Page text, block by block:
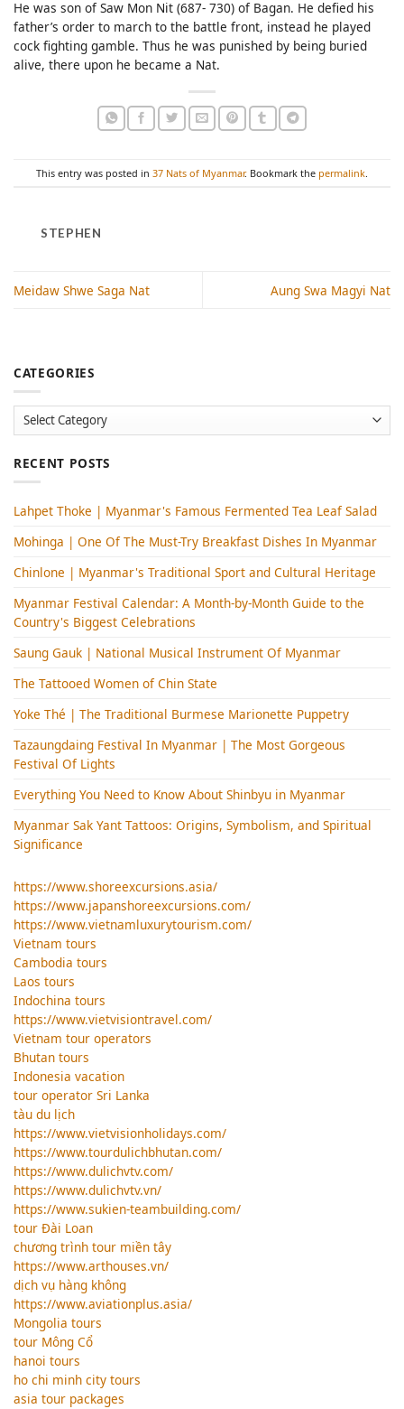
He was son of Saw Mon Nit (687- 730) of Bagan. He defied his
father’s order to march to the battle front, instead he played
cock fighting gamble. Thus he was punished by being buried
alive, there upon he became a Nat.
This entry was posted in 37 Nats of Myanmar. Bookmark the permalink
STEPHEN
Meidaw Shwe Saga Nat Aung Swa Magyi Nat
CATEGORIES
Categories
RECENT POSTS
Lahpet Thoke | Myanmar's Famous Fermented Tea Leaf Salad
Mohinga​ | One Of The Must-Try Breakfast Dishes In Myanmar
Chinlone | Myanmar's Traditional Sport and Cultural Heritage
Myanmar Festival Calendar: A Month-by-Month Guide to the
Country's Biggest Celebrations
Saung Gauk | National Musical Instrument Of Myanmar
The Tattooed Women of Chin State
Yoke Thé | The Traditional Burmese Marionette Puppetry
Tazaungdaing Festival​ In Myanmar | The Most Gorgeous
Festival Of Lights
Everything You Need to Know About Shinbyu in Myanmar
Myanmar Sak Yant Tattoos: Origins, Symbolism, and Spiritual
Significance
https://www.shoreexcursions.asia/
https://www.japanshoreexcursions.com/
https://www.vietnamluxurytourism.com/
Vietnam tours
Cambodia tours
Laos tours
Indochina tours
https://www.vietvisiontravel.com/
Vietnam tour operators
Bhutan tours
Indonesia vacation
tour operator Sri Lanka
tàu du lịch
https://www.vietvisionholidays.com/
https://www.tourdulichbhutan.com/
https://www.dulichvtv.com/
https://www.dulichvtv.vn/
https://www.sukien-teambuilding.com/
tour Đài Loan
chương trình tour miền tây
https://www.arthouses.vn/
dịch vụ hàng không
https://www.aviationplus.asia/
Mongolia tours
tour Mông Cổ
hanoi tours
ho chi minh city tours
asia tour packages